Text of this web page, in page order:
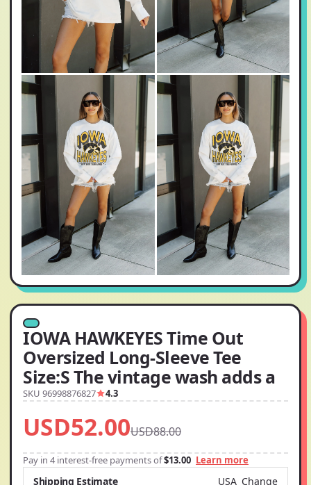
IOWA HAWKEYES Time Out
Oversized Long-Sleeve Tee
Size:S The vintage wash adds a
SKU 96998876827 4.3
USD52.00USD88.00
Pay in 4 interest-free payments of$13.00 Learn more
Shipping Estimate USA Change